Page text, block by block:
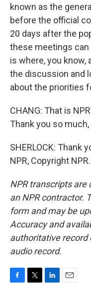
known as the
before the official
20 days after the
these meetings
is where, you know,
the discussion and
about the priorities
CHANG: That is
Thank you so much,
SHERLOCK: Thank
NPR, Copyright NPR.
NPR transcripts are
an NPR contractor.
form and may be
Accuracy and
authoritative record
audio record.